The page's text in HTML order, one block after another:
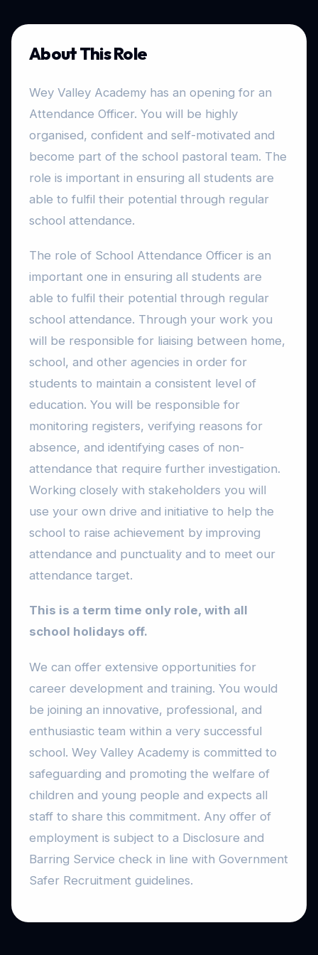
About This Role
Wey Valley Academy has an opening for an
Attendance Officer. You will be highly
organised, confident and self-motivated and
become part of the school pastoral team. The
role is important in ensuring all students are
able to fulfil their potential through regular
school attendance.
The role of School Attendance Officer is an
important one in ensuring all students are
able to fulfil their potential through regular
school attendance. Through your work you
will be responsible for liaising between home,
school, and other agencies in order for
students to maintain a consistent level of
education. You will be responsible for
monitoring registers, verifying reasons for
absence, and identifying cases of non-
attendance that require further investigation.
Working closely with stakeholders you will
use your own drive and initiative to help the
school to raise achievement by improving
attendance and punctuality and to meet our
attendance target.
This is a term time only role, with all
school holidays off.
We can offer extensive opportunities for
career development and training. You would
be joining an innovative, professional, and
enthusiastic team within a very successful
school. Wey Valley Academy is committed to
safeguarding and promoting the welfare of
children and young people and expects all
staff to share this commitment. Any offer of
employment is subject to a Disclosure and
Barring Service check in line with Government
Safer Recruitment guidelines.